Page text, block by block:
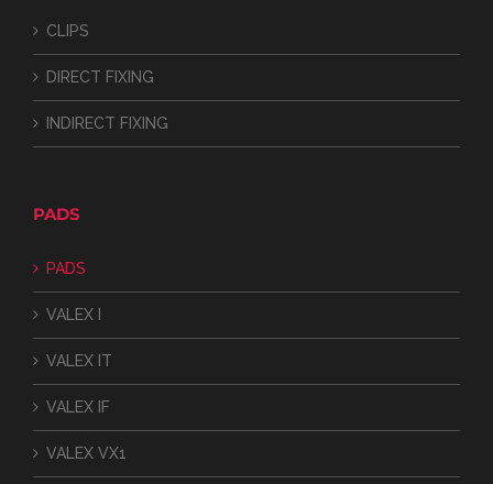
CLIPS
DIRECT FIXING
INDIRECT FIXING
PADS
PADS
VALEX I
VALEX IT
VALEX IF
VALEX VX1